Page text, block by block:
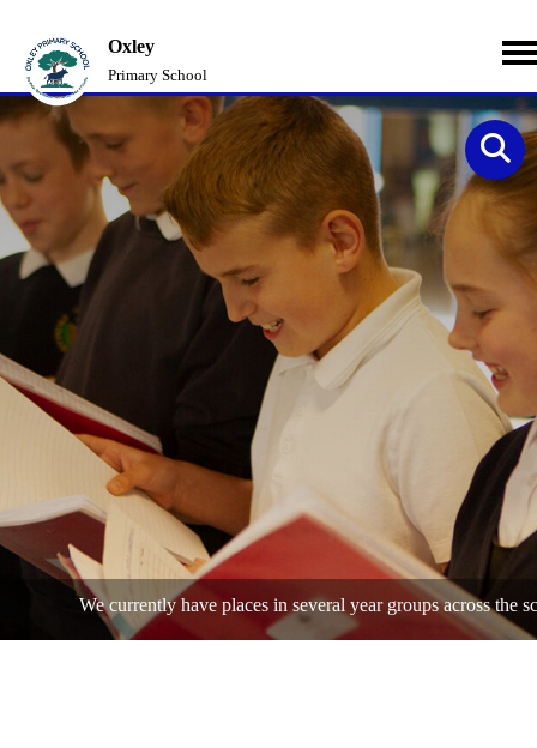
Oxley
Primary School
currently have places in several year groups across the school,